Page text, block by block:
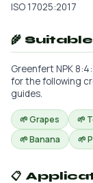
ISO 17025:2017
🌾
Greenfert NPK
for the following
guides.
🌱 Grapes 🌱
🌱 Banana
🌱
📋